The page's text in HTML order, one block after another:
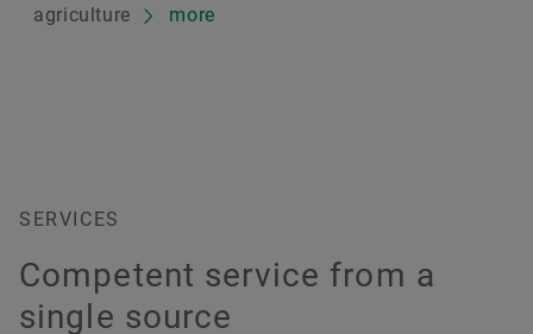
agriculture
more
SERVICES
Competent service from a
single source